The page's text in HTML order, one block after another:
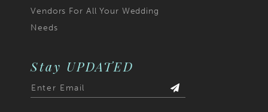
Vendors For All Your Wedding
Needs
Stay UPDATED